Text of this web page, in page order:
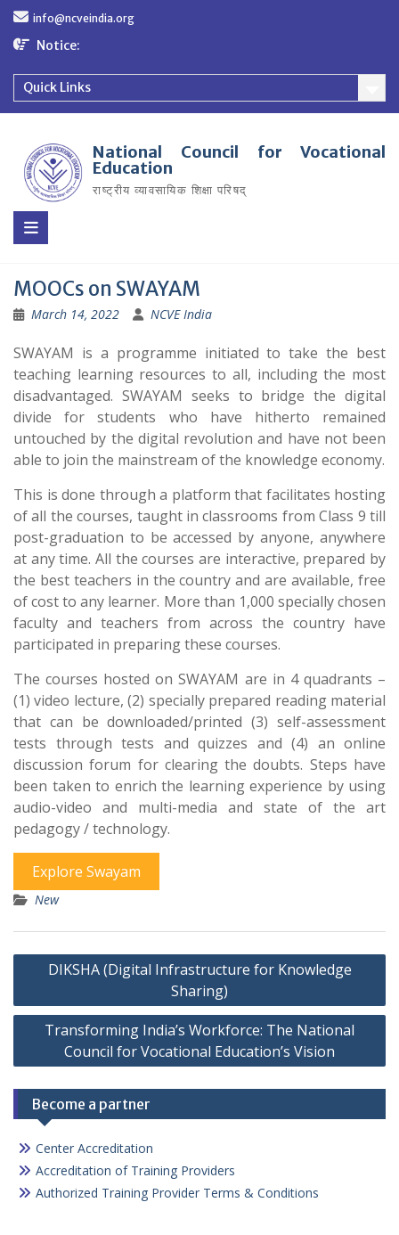
Skip
content
info@ncveindia.org
Notice:
Quick Links
National Council for Vocational
Education
राष्ट्रीय व्यावसायिक शिक्षा परिषद्
MOOCs on SWAYAM
March 14, 2022 NCVE India
SWAYAM is a programme initiated to take the best
teaching learning resources to all, including the most
disadvantaged. SWAYAM seeks to bridge the digital
divide for students who have hitherto remained
untouched by the digital revolution and have not been
able to join the mainstream of the knowledge economy.
This is done through a platform that facilitates hosting
of all the courses, taught in classrooms from Class 9 till
post-graduation to be accessed by anyone, anywhere
at any time. All the courses are interactive, prepared by
the best teachers in the country and are available, free
of cost to any learner. More than 1,000 specially chosen
faculty and teachers from across the country have
participated in preparing these courses.
The courses hosted on SWAYAM are in 4 quadrants –
(1) video lecture, (2) specially prepared reading material
that can be downloaded/printed (3) self-assessment
tests through tests and quizzes and (4) an online
discussion forum for clearing the doubts. Steps have
been taken to enrich the learning experience by using
audio-video and multi-media and state of the art
pedagogy / technology.
Explore Swayam
New
Post
navigation
DIKSHA (Digital Infrastructure for Knowledge
Sharing)
Transforming India’s Workforce: The National
Council for Vocational Education’s Vision
Become a partner
Center Accreditation
Accreditation of Training Providers
Authorized Training Provider Terms & Conditions